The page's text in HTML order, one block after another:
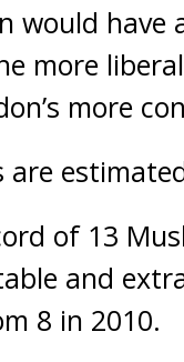
would
more
more
are
of 13
and
8 in 2010.